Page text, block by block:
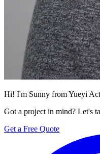
Hi! I'm Sunny from Yueyi
Got a project in mind? Let's
Get a Free Quote